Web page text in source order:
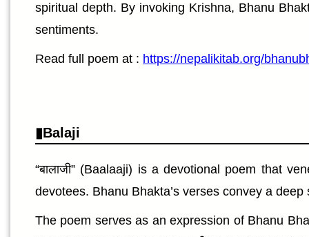
spiritual depth. By invoking Krishna, Bhanu
sentiments.
Read full poem at : https://nepalikitab.org/
Balaji
“बालाजी” (Baalaaji) is a devotional poem that
devotees. Bhanu Bhakta’s verses convey a
The poem serves as an expression of Bhanu